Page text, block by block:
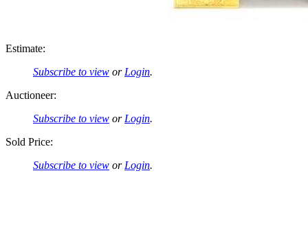
Estimate:
Subscribe to view or Login.
Auctioneer:
Subscribe to view or Login.
Sold Price:
Subscribe to view or Login.